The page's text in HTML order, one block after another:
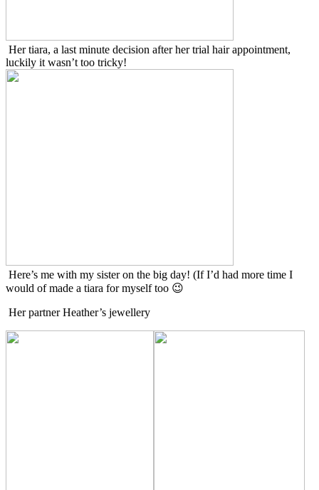
Her tiara, a last minute decision after her trial hair appointment,
luckily it wasn’t too tricky!
Here’s me with my sister on the big day! (If I’d had more time I
would of made a tiara for myself too 😉
Her partner Heather’s jewellery